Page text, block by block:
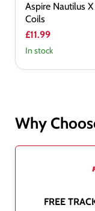
Aspire Nautilus
Coils
£11.99
In stock
Why
FREE